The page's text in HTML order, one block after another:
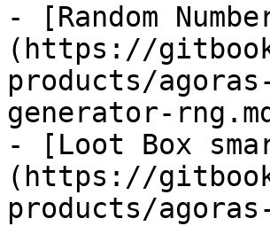
- [Random
(https://
products/
generator-
- [Loot Box
(https://
products/